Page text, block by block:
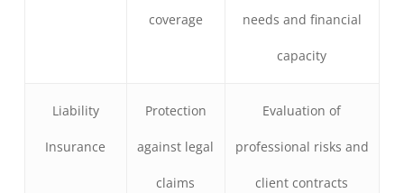
coverage needs and financial
capacity
Liability
Insurance
Protection
against legal
claims
Evaluation of
professional risks and
client contracts